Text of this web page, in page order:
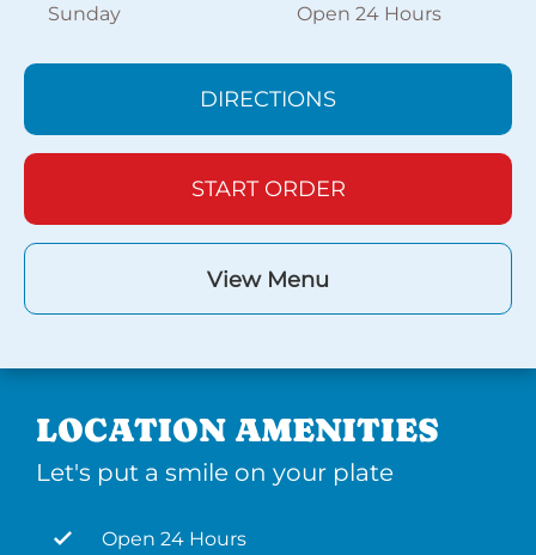
Sunday
Open 24 Hours
DIRECTIONS
START ORDER
View Menu
LOCATION AMENITIES
Let's put a smile on your plate
Open 24 Hours